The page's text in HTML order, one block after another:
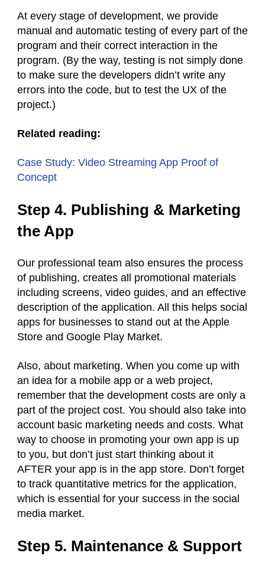
At every stage of development, we provide
manual and automatic testing of every part of the
program and their correct interaction in the
program. (By the way, testing is not simply done
to make sure the developers didn’t write any
errors into the code, but to test the UX of the
project.)
Related reading:
Case Study: Video Streaming App Proof of
Concept
Step 4. Publishing & Marketing
the App
Our professional team also ensures the process
of publishing, creates all promotional materials
including screens, video guides, and an effective
description of the application. All this helps social
apps for businesses to stand out at the Apple
Store and Google Play Market.
Also, about marketing. When you come up with
an idea for a mobile app or a web project,
remember that the development costs are only a
part of the project cost. You should also take into
account basic marketing needs and costs. What
way to choose in promoting your own app is up
to you, but don’t just start thinking about it
AFTER your app is in the app store. Don’t forget
to track quantitative metrics for the application,
which is essential for your success in the social
media market.
Step 5. Maintenance & Support